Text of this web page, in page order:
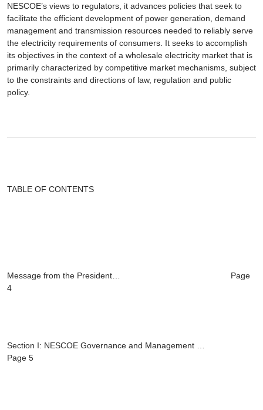
NESCOE’s views to regulators, it advances policies that seek to
facilitate the efficient development of power generation, demand
management and transmission resources needed to reliably serve
the electricity requirements of consumers. It seeks to accomplish
its objectives in the context of a wholesale electricity market that is
primarily characterized by competitive market mechanisms, subject
to the constraints and directions of law, regulation and public
policy.
TABLE OF CONTENTS
Message from the President… Page
4
Section I: NESCOE Governance and Management …
Page 5